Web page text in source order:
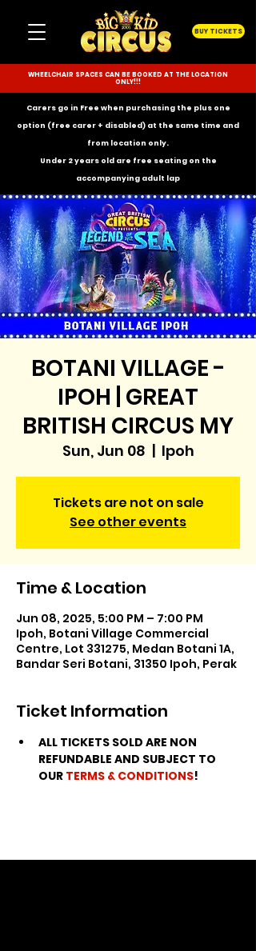
BUY TICKETS
WHEELCHAIR SPACES CAN BE BOOKED AT THE LOCATION
ONLY!!!
Carers go in Free when purchasing the plus one
option (free carer + disabled) at the same time and
from location only.
Under 2 years old are free seating on the
accompanying adult lap
BOTANI VILLAGE -
IPOH | GREAT
BRITISH CIRCUS MY
Sun, Jun 08
  |
Ipoh
Tickets are not on sale
See other events
Time & Location
Jun 08, 2025, 5:00 PM – 7:00 PM
Ipoh, Botani Village Commercial
Centre, Lot 331275, Medan Botani 1A,
Bandar Seri Botani, 31350 Ipoh, Perak
Ticket Information
ALL TICKETS SOLD ARE NON
REFUNDABLE AND SUBJECT TO
OUR TERMS & CONDITIONS!